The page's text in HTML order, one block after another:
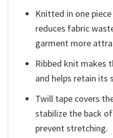
Knitted in one
reduces fabric
garment more
Ribbed knit makes
and helps retain its
Twill tape covers
stabilize the back
prevent stretching.